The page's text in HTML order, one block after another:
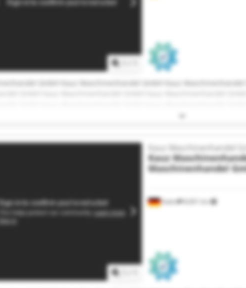
GmbH Kauz Maschinenhandel GmbH Kauz
GmbH Kauz Maschinenhandel GmbH Kauz Maschinenhandel
Aalen 8,001 km
Kauz Maschinenhandel
Kauz
Maschinenhandel